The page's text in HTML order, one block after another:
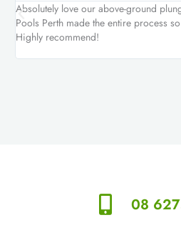
Absolutely love our above-ground
Pools Perth made the entire process
Highly recommend!
08